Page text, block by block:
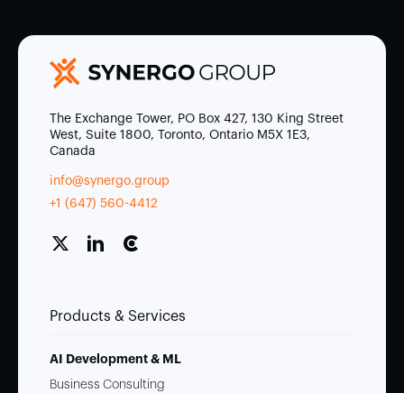
The Exchange Tower, PO Box 427, 130 King Street
West, Suite 1800, Toronto, Ontario M5X 1E3,
Canada
info@synergo.group
+1 (647) 560-4412
Products & Services
AI Development & ML
Business Consulting